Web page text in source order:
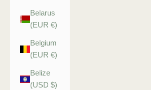
Belarus
(EUR €)
Belgium
(EUR €)
Belize
(USD $)